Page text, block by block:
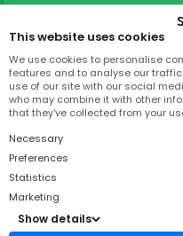
Careers
T&C
Privacy Policy
Partnership
Contact
Skidos Labs ApS,
This website uses cookies
We use cookies to personalise
features and to analyse our
use of our site with our social
who may combine it with other
that they've collected from your
Necessary
Preferences
Statistics
Marketing
Show details